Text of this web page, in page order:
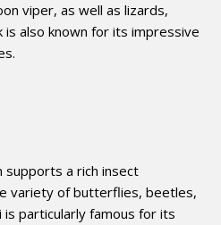
viper, as well as lizards,
also known for its impressive
supports a rich insect
variety of butterflies, beetles,
is particularly famous for its